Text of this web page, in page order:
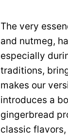
The very
and nutmeg,
especially
traditions,
makes our
introduces a
gingerbread
classic